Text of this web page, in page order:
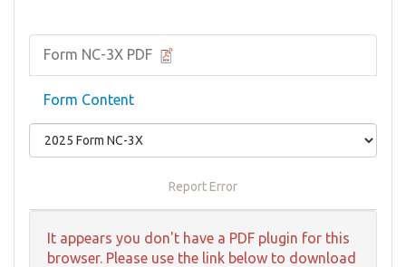
Form NC-3X PDF
Form Content
Report Error
It appears you don't have a PDF plugin for this
browser. Please use the link below to download